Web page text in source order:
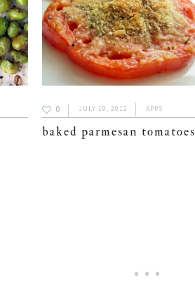
0 JULY 19, 2012 APPS
baked parmesan tomatoes